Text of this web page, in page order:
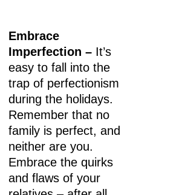
Embrace
Imperfection – It’s
easy to fall into the
trap of perfectionism
during the holidays.
Remember that no
family is perfect, and
neither are you.
Embrace the quirks
and flaws of your